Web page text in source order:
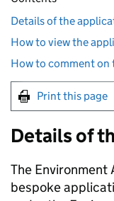
Details of the
How to view the
How to comment on
Print this page
Details of
The Environment
bespoke